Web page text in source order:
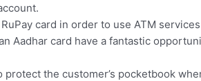
card in order to use ATM
Aadhar card have a fantastic
protect the customer’s pocketbook